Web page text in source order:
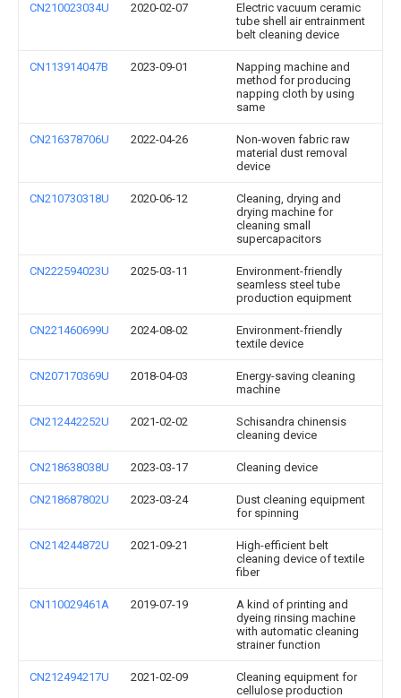
CN210023034U 2020-02-07
Electric vacuum ceramic
tube shell air entrainment
belt cleaning device
CN113914047B 2023-09-01
Napping machine and
method for producing
napping cloth by using
same
CN216378706U 2022-04-26
Non-woven fabric raw
material dust removal
device
CN210730318U 2020-06-12
Cleaning, drying and
drying machine for
cleaning small
supercapacitors
CN222594023U 2025-03-11
Environment-friendly
seamless steel tube
production equipment
CN221460699U 2024-08-02
Environment-friendly
textile device
CN207170369U 2018-04-03
Energy-saving cleaning
machine
CN212442252U 2021-02-02
Schisandra chinensis
cleaning device
CN218638038U 2023-03-17 Cleaning device
CN218687802U 2023-03-24
Dust cleaning equipment
for spinning
CN214244872U 2021-09-21
High-efficient belt
cleaning device of textile
fiber
CN110029461A 2019-07-19
A kind of printing and
dyeing rinsing machine
with automatic cleaning
strainer function
CN212494217U 2021-02-09
Cleaning equipment for
cellulose production